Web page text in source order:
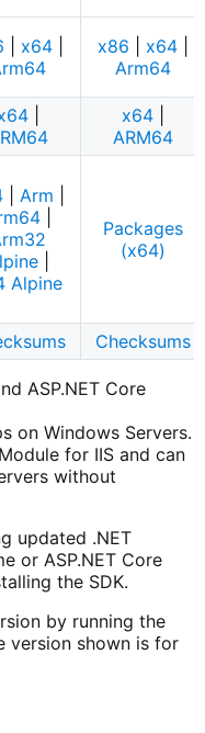
x64|
x86 x64|
Arm64
|
x64|
ARM64
| Arm
|
|
Alpine
Packages
(x64)
Checksums
ASP.NET Core
on Windows Servers.
for IIS and can
without
updated .NET
or ASP.NET Core
the SDK.
by running the
version shown is for